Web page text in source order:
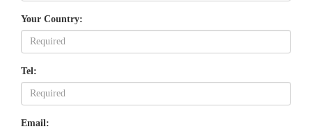
Your Country:
Tel:
Email: